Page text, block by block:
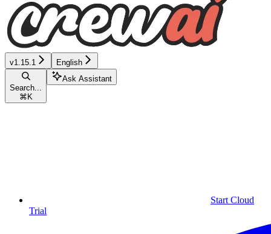
v1.15.1 English
Search...
⌘ K
Ask Assistant
Start Cloud
Trial